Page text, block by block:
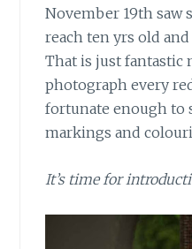
November 19th saw
reach ten yrs old
That is just fantastic
photograph every
fortunate enough to
markings and
It’s time for